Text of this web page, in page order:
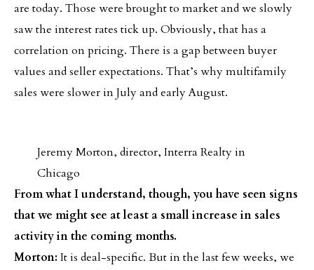
are today. Those were brought to market and we slowly
saw the interest rates tick up. Obviously, that has a
correlation on pricing. There is a gap between buyer
values and seller expectations. That’s why multifamily
sales were slower in July and early August.
Jeremy Morton, director, Interra Realty in
Chicago
From what I understand, though, you have seen signs
that we might see at least a small increase in sales
activity in the coming months.
Morton: It is deal-specific. But in the last few weeks, we